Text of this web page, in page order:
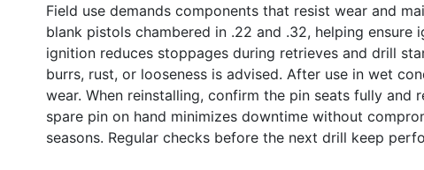
Field use demands components that resist wear and
blank pistols chambered in .22 and .32, helping
ignition reduces stoppages during retrieves and drill
burrs, rust, or looseness is advised. After use in wet
wear. When reinstalling, confirm the pin seats fully
spare pin on hand minimizes downtime without
seasons. Regular checks before the next drill keep